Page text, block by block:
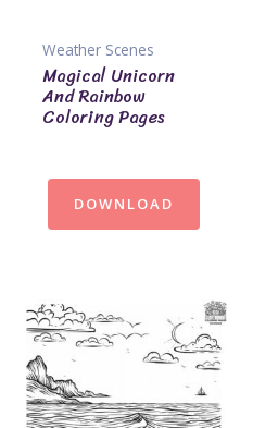
Weather Scenes
Magical Unicorn
And Rainbow
Coloring Pages
DOWNLOAD